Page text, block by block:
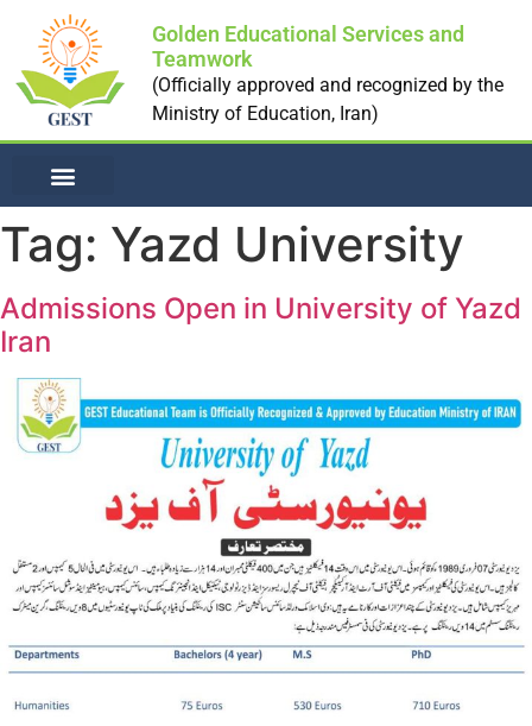
Golden Educational Services and
Teamwork
(Officially approved and recognized by the
Ministry of Education, Iran)
Tag: Yazd University
Admissions Open in University of Yazd
Iran